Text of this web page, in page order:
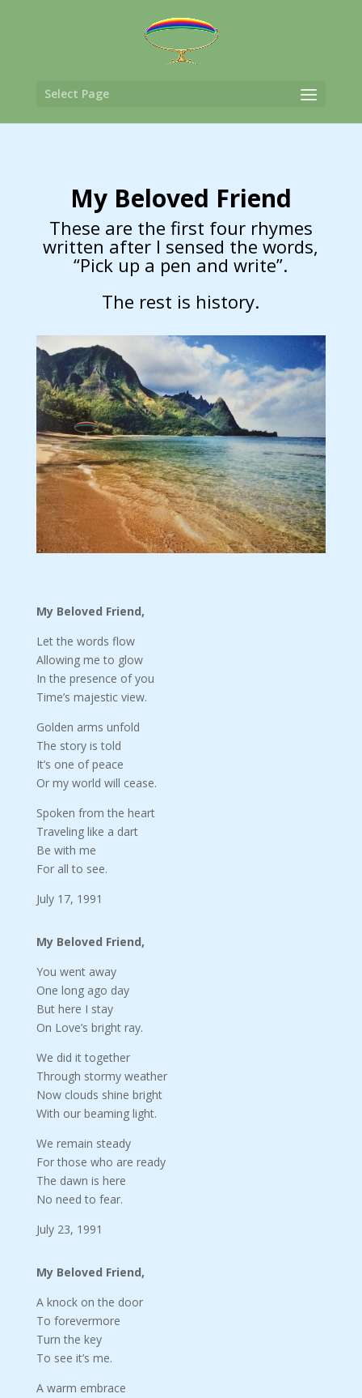
Select Page
My Beloved Friend
These are the first four rhymes
written after I sensed the words,
“Pick up a pen and write”.
The rest is history.
My Beloved Friend,
Let the words flow
Allowing me to glow
In the presence of you
Time’s majestic view.
Golden arms unfold
The story is told
It’s one of peace
Or my world will cease.
Spoken from the heart
Traveling like a dart
Be with me
For all to see.
July 17, 1991
My Beloved Friend,
You went away
One long ago day
But here I stay
On Love’s bright ray.
We did it together
Through stormy weather
Now clouds shine bright
With our beaming light.
We remain steady
For those who are ready
The dawn is here
No need to fear.
July 23, 1991
My Beloved Friend,
A knock on the door
To forevermore
Turn the key
To see it’s me.
A warm embrace